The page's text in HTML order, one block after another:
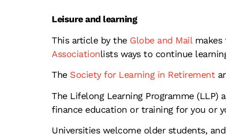
Leisure and learning
This article by theGlobe and Mailmakes
Associationlists ways to continue
TheSociety for Learning in Retirement
The Lifelong Learning Programme
finance education or training for you or
Universities welcome older students,